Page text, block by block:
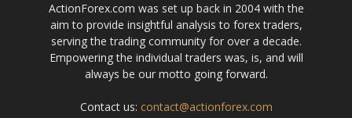
ActionForex.com was set up back in 2004 with the
aim to provide insightful analysis to forex traders,
serving the trading community for over a decade.
Empowering the individual traders was, is, and will
always be our motto going forward.
Contact us: contact@actionforex.com